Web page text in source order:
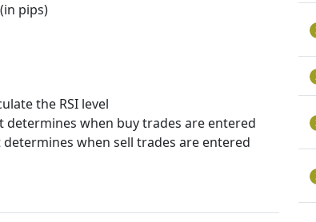
pips)
the RSI level
determines when buy trades are entered
determines when sell trades are entered